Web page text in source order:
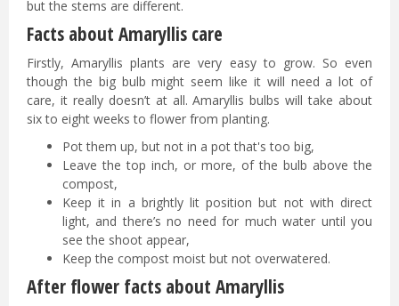
but the stems are different.
Facts about Amaryllis care
Firstly, Amaryllis plants are very easy to grow. So even
though the big bulb might seem like it will need a lot of
care, it really doesn’t at all. Amaryllis bulbs will take about
six to eight weeks to flower from planting.
Pot them up, but not in a pot that's too big,
Leave the top inch, or more, of the bulb above the
compost,
Keep it in a brightly lit position but not with direct
light, and there’s no need for much water until you
see the shoot appear,
Keep the compost moist but not overwatered.
After flower facts about Amaryllis